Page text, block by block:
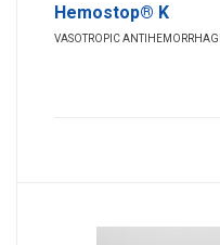
Hemostop® K
VASOTROPIC